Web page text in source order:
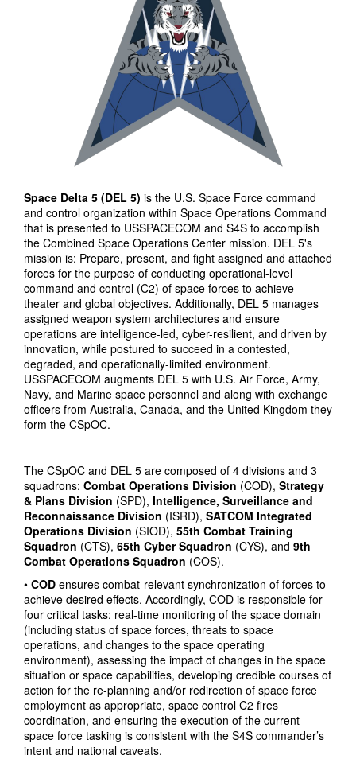
Space Delta 5 (DEL 5) is the U.S. Space Force command
and control organization within Space Operations Command
that is presented to USSPACECOM and S4S to accomplish
the Combined Space Operations Center mission. DEL 5's
mission is: Prepare, present, and fight assigned and attached
forces for the purpose of conducting operational-level
command and control (C2) of space forces to achieve
theater and global objectives. Additionally, DEL 5 manages
assigned weapon system architectures and ensure
operations are intelligence-led, cyber-resilient, and driven by
innovation, while postured to succeed in a contested,
degraded, and operationally-limited environment.
USSPACECOM augments DEL 5 with U.S. Air Force, Army,
Navy, and Marine space personnel and along with exchange
officers from Australia, Canada, and the United Kingdom they
form the CSpOC.
The CSpOC and DEL 5 are composed of 4 divisions and 3
squadrons: Combat Operations Division (COD), Strategy
& Plans Division (SPD), Intelligence, Surveillance and
Reconnaissance Division (ISRD), SATCOM Integrated
Operations Division (SIOD), 55th Combat Training
Squadron (CTS), 65th Cyber Squadron (CYS), and 9th
Combat Operations Squadron (COS).
• COD ensures combat-relevant synchronization of forces to
achieve desired effects. Accordingly, COD is responsible for
four critical tasks: real-time monitoring of the space domain
(including status of space forces, threats to space
operations, and changes to the space operating
environment), assessing the impact of changes in the space
situation or space capabilities, developing credible courses of
action for the re-planning and/or redirection of space force
employment as appropriate, space control C2 fires
coordination, and ensuring the execution of the current
space force tasking is consistent with the S4S commander’s
intent and national caveats.